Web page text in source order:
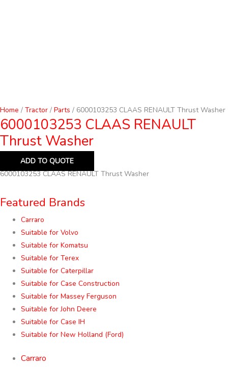
Home / Tractor / Parts / 6000103253 CLAAS RENAULT Thrust Washer
6000103253 CLAAS RENAULT
Thrust Washer
ADD TO QUOTE
6000103253 CLAAS RENAULT Thrust Washer
Featured Brands
Carraro
Suitable for Volvo
Suitable for Komatsu
Suitable for Terex
Suitable for Caterpillar
Suitable for Case Construction
Suitable for Massey Ferguson
Suitable for John Deere
Suitable for Case IH
Suitable for New Holland (Ford)
Carraro